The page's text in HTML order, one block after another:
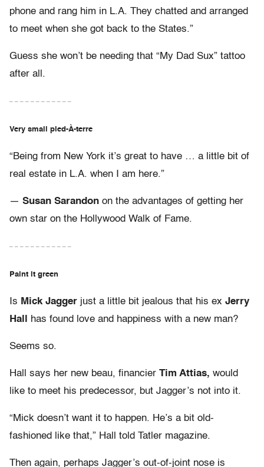
phone and rang him in L.A. They chatted and arranged
to meet when she got back to the States.”
Guess she won’t be needing that “My Dad Sux” tattoo
after all.
– – – – – – – – – – – –
Very small pied-À-terre
“Being from New York it’s great to have … a little bit of
real estate in L.A. when I am here.”
— Susan Sarandon on the advantages of getting her
own star on the Hollywood Walk of Fame.
– – – – – – – – – – – –
Paint it green
Is Mick Jagger just a little bit jealous that his ex Jerry
Hall
has found love and happiness with a new man?
Seems so.
Hall says her new beau, financier Tim Attias, would
like to meet his predecessor, but Jagger’s not into it.
“Mick doesn’t want it to happen. He’s a bit old-
fashioned like that,” Hall told Tatler magazine.
Then again, perhaps Jagger’s out-of-joint nose is